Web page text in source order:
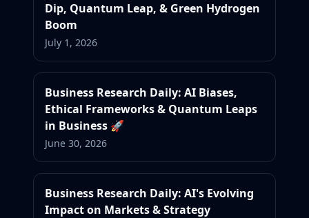
Dip, Quantum Leap, & Green Hydrogen
Boom
July 1, 2026
Business Research Daily: AI Biases,
Ethical Frameworks & Quantum Leaps
in Business 🚀
June 30, 2026
Business Research Daily: AI's Evolving
Impact on Markets & Strategy